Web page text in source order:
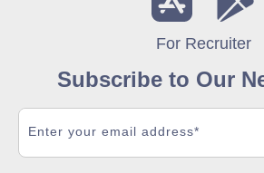
For Recruiter
Subscribe to Our